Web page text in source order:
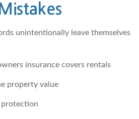
unintentionally leave themselves
insurance covers rentals
property value